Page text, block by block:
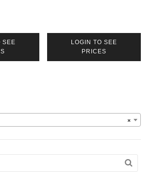
SEE
LOGIN TO SEE
PRICES
×